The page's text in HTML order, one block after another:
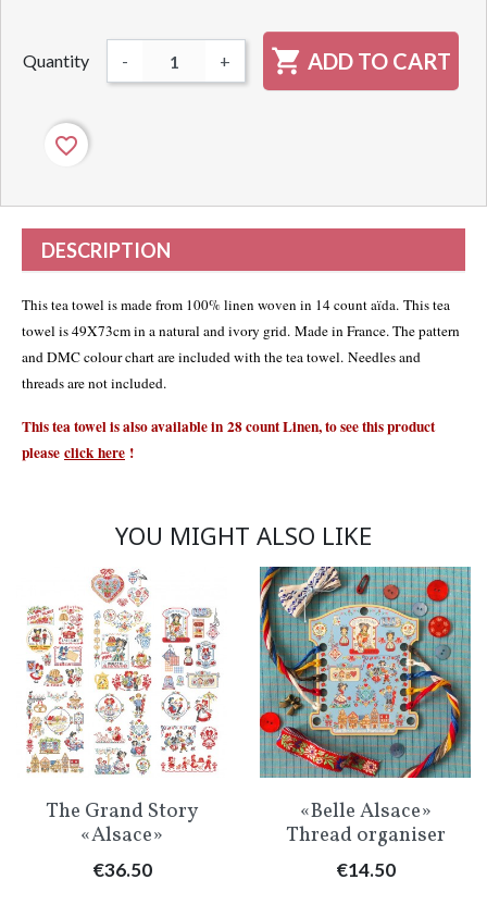
Quantity - +  ADD TO CART
favorite_border
DESCRIPTION
This tea towel is made from 100% linen woven in 14 count aïda. This tea
towel is 49X73cm in a natural and ivory grid. Made in France. The pattern
and DMC colour chart are included with the tea towel. Needles and
threads are not included.
This tea towel is also available in 28 count Linen, to see this product
please click here !
YOU MIGHT ALSO LIKE
The Grand Story
«Alsace»
Price
€36.50
«Belle Alsace»
Thread organiser
Price
€14.50